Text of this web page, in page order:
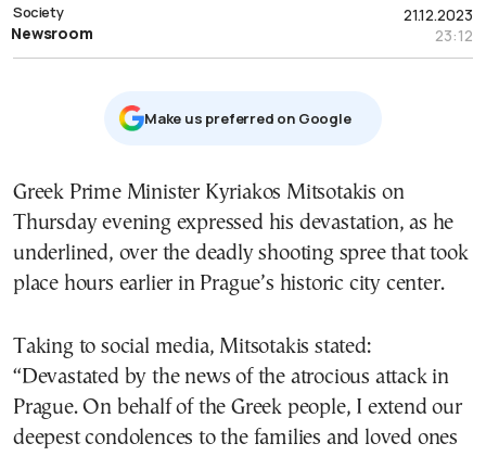
21.12.2023
23:12
Society
Newsroom
Μake us preferred on Google
Greek Prime Minister Kyriakos Mitsotakis on
Thursday evening expressed his devastation, as he
underlined, over the deadly shooting spree that took
place hours earlier in Prague’s historic city center.
Taking to social media, Mitsotakis stated:
“Devastated by the news of the atrocious attack in
Prague. On behalf of the Greek people, I extend our
deepest condolences to the families and loved ones